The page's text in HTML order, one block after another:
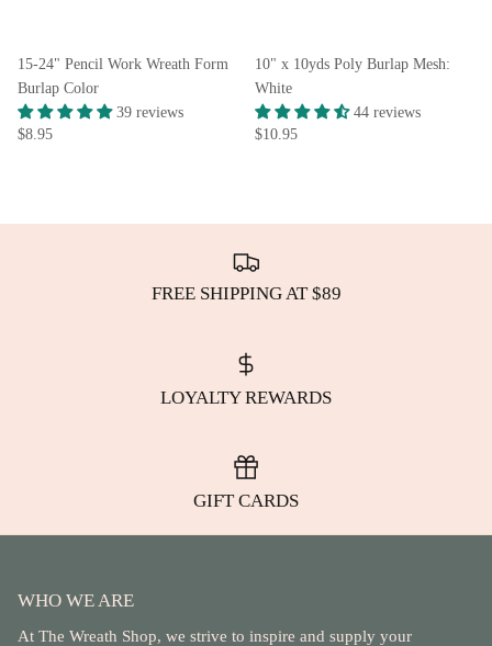
15-24" Pencil Work Wreath Form
Burlap Color
39 reviews
$8.95
10" x 10yds Poly Burlap Mesh:
White
44 reviews
$10.95
FREE SHIPPING AT $89
LOYALTY REWARDS
GIFT CARDS
WHO WE ARE
At The Wreath Shop, we strive to inspire and supply your